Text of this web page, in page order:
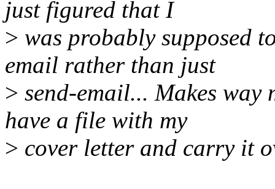
just figured that I
> was probably supposed
email rather than just
> send-email... Makes way
have a file with my
> cover letter and carry it